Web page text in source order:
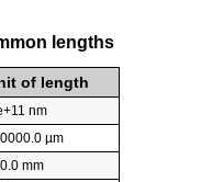
lengths
of length
nm
µm
mm